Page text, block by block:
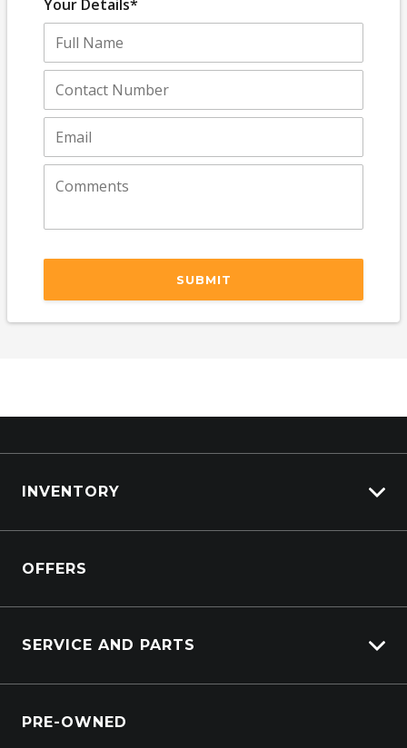
Your Details*
SUBMIT
INVENTORY
View New
OFFERS
SERVICE AND PARTS
Parts Enquiry
PRE-OWNED